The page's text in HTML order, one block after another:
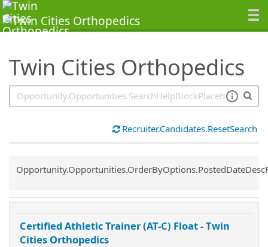
Twin Cities Orthopedics
SearchTips.TipsTricks
Recruiter.Candidates.ResetSearch
Common.Sort.Sort
Certified Athletic Trainer (AT-C) Float - Twin
Cities Orthopedics